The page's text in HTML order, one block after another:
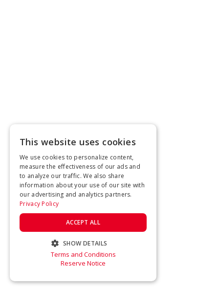
This website uses cookies
We use cookies to personalize content,
measure the effectiveness of our ads and
to analyze our traffic. We also share
information about your use of our site with
our advertising and analytics partners.
Privacy Policy
ACCEPT ALL
SHOW DETAILS
STRICTLY NECESSARY
Terms and Conditions
Reserve Notice